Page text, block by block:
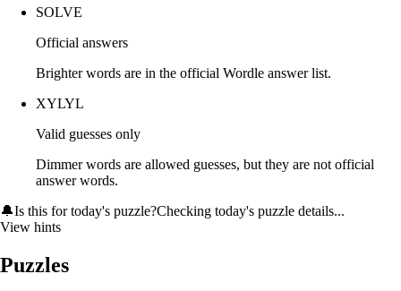
SOLVE
Official answers
Brighter words are in the official Wordle answer list.
XYLYL
Valid guesses only
Dimmer words are allowed guesses, but they are not official
answer words.
🔔Is this for today's puzzle?Checking today's puzzle details...
View hints
Puzzles